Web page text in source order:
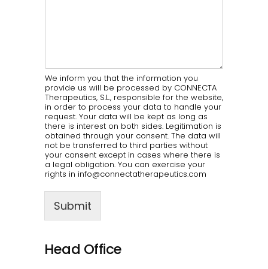
We inform you that the information you
provide us will be processed by CONNECTA
Therapeutics, S.L., responsible for the website,
in order to process your data to handle your
request. Your data will be kept as long as
there is interest on both sides. Legitimation is
obtained through your consent. The data will
not be transferred to third parties without
your consent except in cases where there is
a legal obligation. You can exercise your
rights in info@connectatherapeutics.com
Submit
Head Office